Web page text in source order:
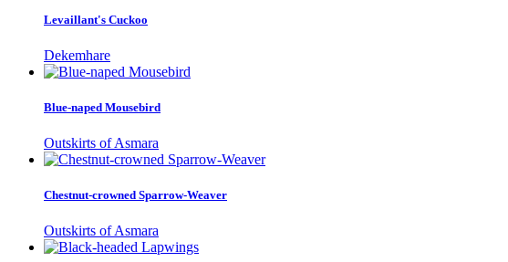
Levaillant's Cuckoo
Dekemhare
Blue-naped Mousebird
Outskirts of Asmara
Chestnut-crowned Sparrow-Weaver
Outskirts of Asmara